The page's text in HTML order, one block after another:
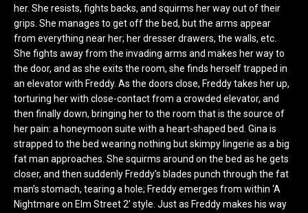
her. She resists, fights backs, and squirms her way out of their
grips. She manages to get off the bed, but the arms appear
from everything near her; her dresser drawers, the walls, etc.
She fights away from the invading arms and makes her way to
the door, and as she exits the room, she finds herself trapped in
an elevator with Freddy. As the doors close, Freddy takes her up,
torturing her with close-contact from a crowded elevator, and
then finally down, bringing her to the room that is the source of
her pain: a honeymoon suite with a heart-shaped bed. Gina is
strapped to the bed wearing nothing but skimpy lingerie as a big
fat man approaches. She squirms around on the bed as he gets
closer, and then suddenly Freddy’s blades punch through the fat
man’s stomach, tearing a hole; Freddy emerges from within ‘A
Nightmare on Elm Street 2’ style. Just as Freddy makes his way